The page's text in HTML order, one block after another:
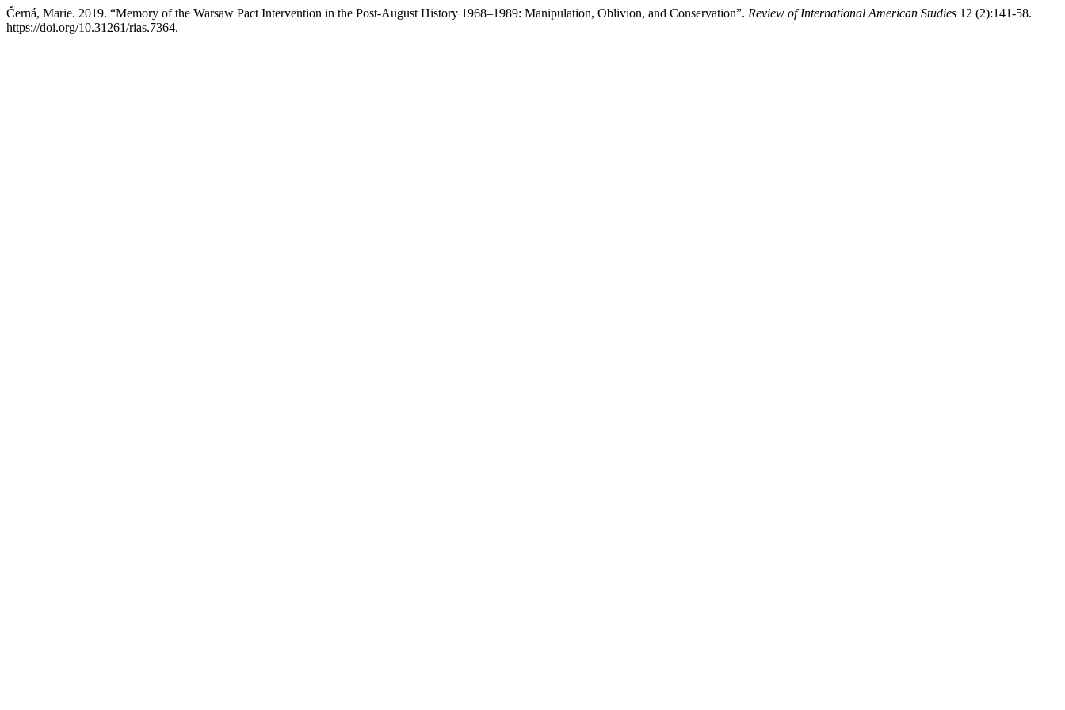
Černá, Marie. 2019. “Memory of the Warsaw Pact Intervention in the Post-August History 1968–1989: Manipulation, Oblivion, and Conservation”. Review of International American Studies 12 (2):141-58.
https://doi.org/10.31261/rias.7364.